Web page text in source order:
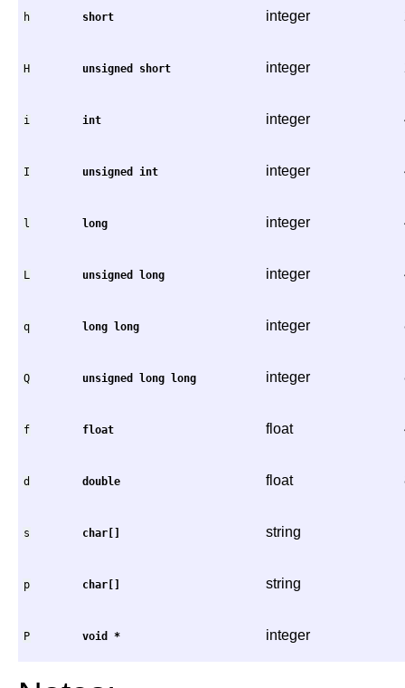
h short integer
H unsigned short integer
i int integer
I unsigned int integer
l long integer
L unsigned long integer
q long long integer
Q unsigned long long integer
f float float
d double float
s char[] string
p char[] string
P void * integer